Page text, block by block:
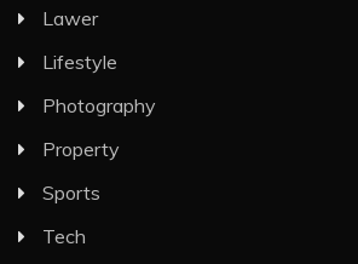
Lawer
Lifestyle
Photography
Property
Sports
Tech